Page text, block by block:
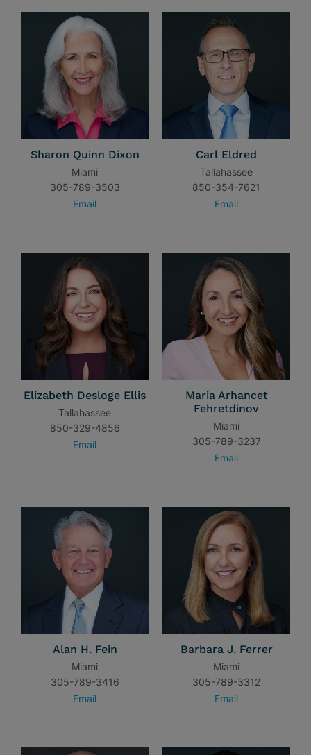
Sharon Quinn Dixon
Miami
305-789-3503
Email
Carl Eldred
Tallahassee
850-354-7621
Email
Elizabeth Desloge Ellis
Tallahassee
850-329-4856
Email
Maria Arhancet
Fehretdinov
Miami
305-789-3237
Email
Alan H. Fein
Miami
305-789-3416
Email
Barbara J. Ferrer
Miami
305-789-3312
Email